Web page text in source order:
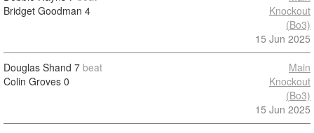
Bridget Goodman 4
Knockout
(Bo3)
15 Jun 2025
Douglas Shand 7 beat
Colin Groves 0
Main
Knockout
(Bo3)
15 Jun 2025